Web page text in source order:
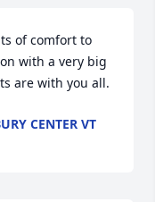
of comfort to
with a very big
are with you all.
CENTER VT